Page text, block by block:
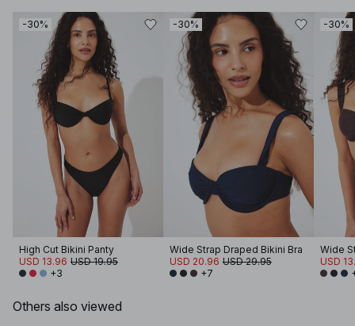
-30%
High Cut Bikini Panty
USD 13.96 USD 19.95
+3
-30%
Wide Strap Draped Bikini Bra
USD 20.96 USD 29.95
+7
-30%
USD
Others also viewed